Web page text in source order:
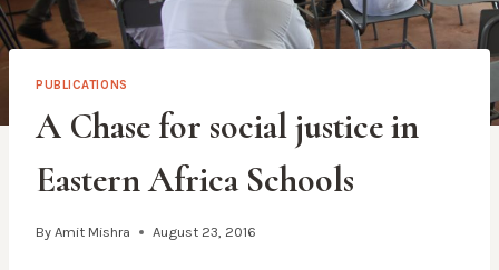
PUBLICATIONS
A Chase for social justice in
Eastern Africa Schools
By Amit Mishra August 23, 2016